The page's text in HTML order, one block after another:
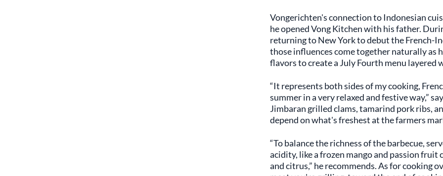
Vongerichten's connection to Indonesian
he opened Vong Kitchen with his father.
returning to New York to debut the French-
those influences come together naturally as
flavors to create a July Fourth menu layered
“It represents both sides of my cooking,
summer in a very relaxed and festive way,”
Jimbaran grilled clams, tamarind pork ribs,
depend on what's freshest at the farmers
“To balance the richness of the barbecue,
acidity, like a frozen mango and passion
and citrus,” he recommends. As for cooking